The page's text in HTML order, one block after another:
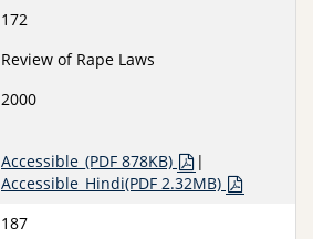
172
Review of Rape Laws
2000
Accessible_(PDF 878KB)
|
Accessible_Hindi(PDF 2.32MB)
187